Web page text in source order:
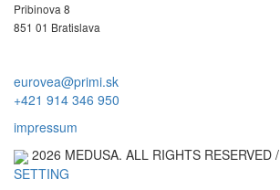
Pribinova 8
851 01 Bratislava
eurovea@primi.sk
+421 914 346 950
impressum
2026 MEDUSA. ALL RIGHTS RESERVED /
SETTING